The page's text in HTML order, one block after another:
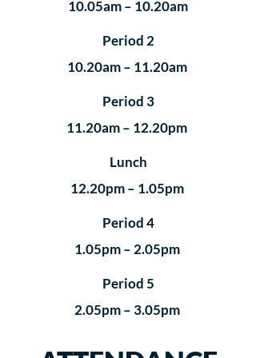
10.05am – 10.20am
Period 2
10.20am – 11.20am
Period 3
11.20am – 12.20pm
Lunch
12.20pm – 1.05pm
Period 4
1.05pm – 2.05pm
Period 5
2.05pm – 3.05pm